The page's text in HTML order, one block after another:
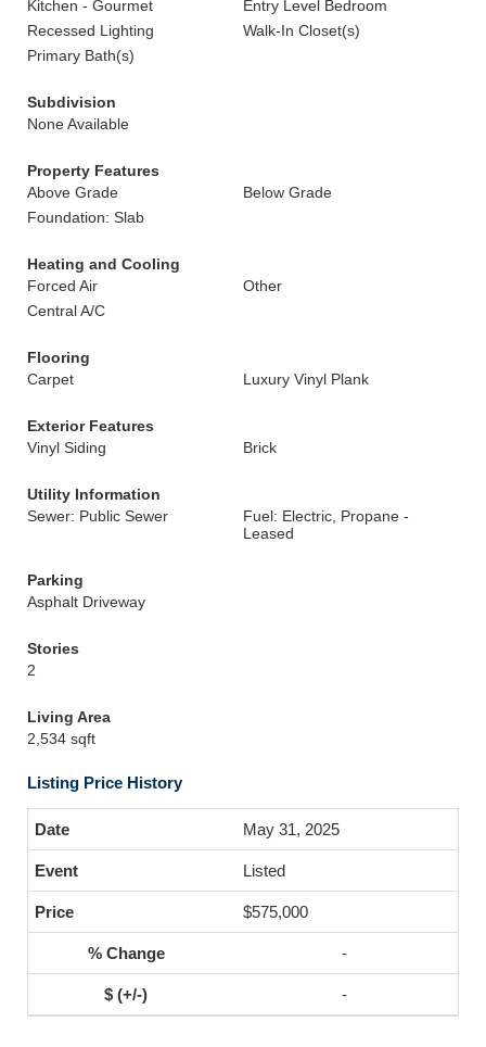
Kitchen - Gourmet
Entry Level Bedroom
Recessed Lighting
Walk-In Closet(s)
Primary Bath(s)
Subdivision
None Available
Property Features
Above Grade
Below Grade
Foundation: Slab
Heating and Cooling
Forced Air
Other
Central A/C
Flooring
Carpet
Luxury Vinyl Plank
Exterior Features
Vinyl Siding
Brick
Utility Information
Sewer: Public Sewer
Fuel: Electric, Propane -
Leased
Parking
Asphalt Driveway
Stories
2
Living Area
2,534 sqft
Listing Price History
May 31, 2025
Listed
$575,000
-
-